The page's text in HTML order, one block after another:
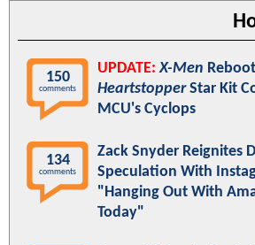
150
comments
UPDATE: X-Men
HeartstopperStar Kit
MCU's Cyclops
134
comments
Zack Snyder Reignites
Speculation With
"Hanging Out With
Today"